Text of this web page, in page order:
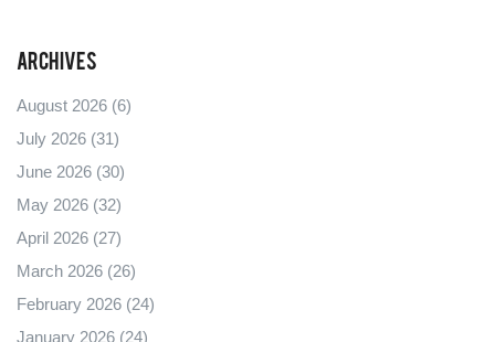
Archives
August 2026 (6)
July 2026 (31)
June 2026 (30)
May 2026 (32)
April 2026 (27)
March 2026 (26)
February 2026 (24)
January 2026 (24)